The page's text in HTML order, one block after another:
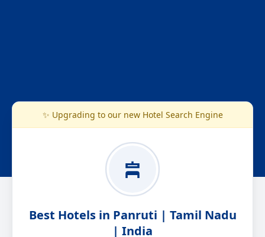
✨ Upgrading to our new Hotel Search Engine
Best Hotels in Panruti | Tamil Nadu
| India